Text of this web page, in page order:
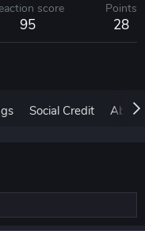
score
95
Points
28
Social Credit About